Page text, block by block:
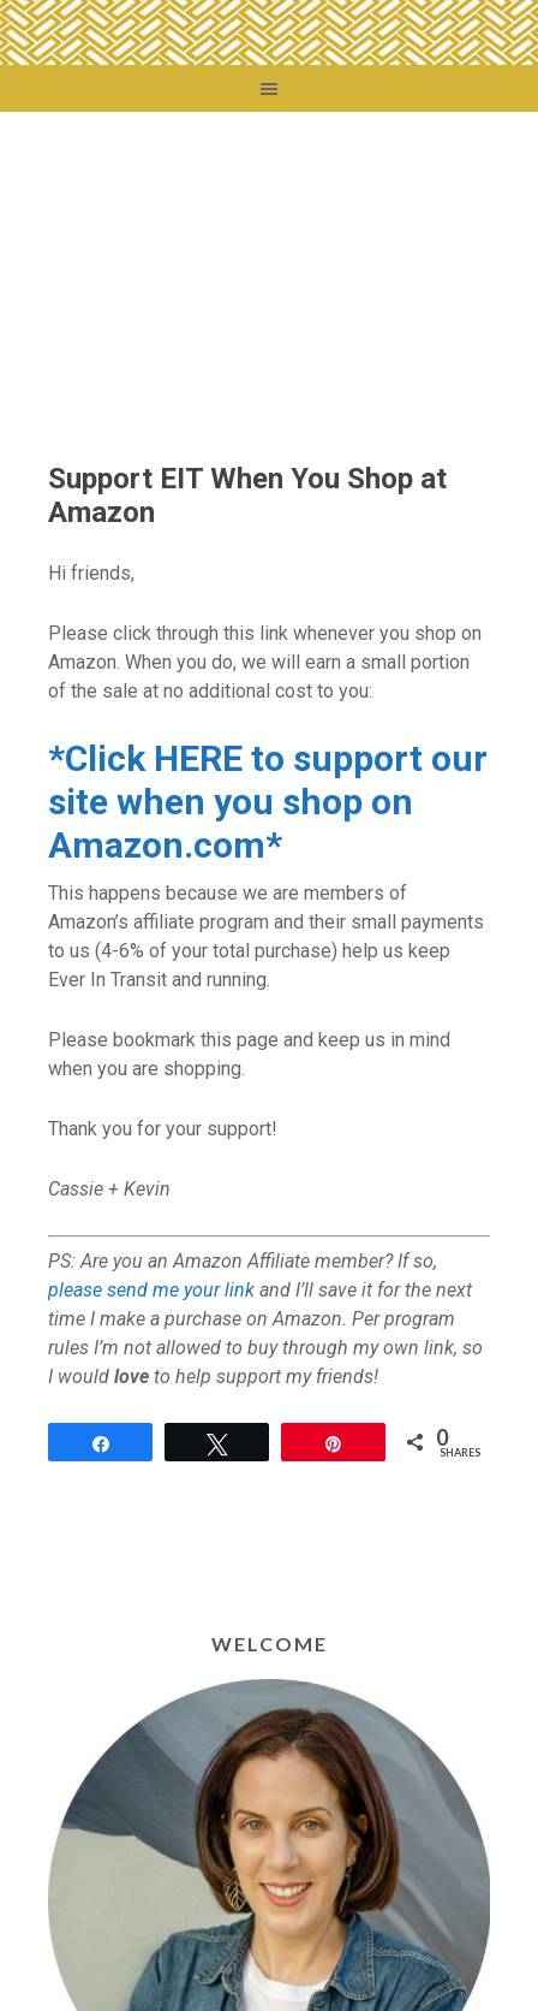
Support EIT When You Shop at
Amazon
Hi friends,
Please click through this link whenever you shop on
Amazon. When you do, we will earn a small portion
of the sale at no additional cost to you:
*Click HERE to support our
site when you shop on
Amazon.com*
This happens because we are members of
Amazon’s affiliate program and their small payments
to us (4-6% of your total purchase) help us keep
Ever In Transit and running.
Please bookmark this page and keep us in mind
when you are shopping.
Thank you for your support!
Cassie + Kevin
PS: Are you an Amazon Affiliate member? If so,
please send me your link and I’ll save it for the next
time I make a purchase on Amazon. Per program
rules I’m not allowed to buy through my own link, so
I would love to help support my friends!
0
SHARES
WELCOME